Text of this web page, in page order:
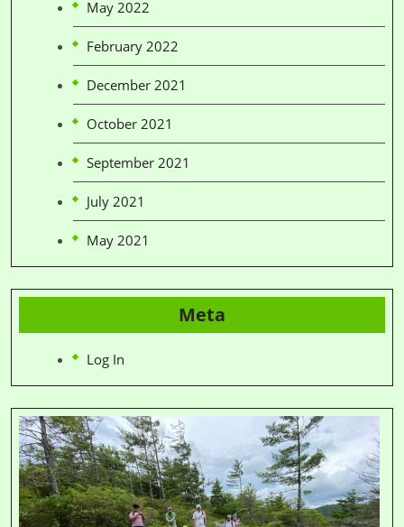
May 2022
February 2022
December 2021
October 2021
September 2021
July 2021
May 2021
Meta
Log In